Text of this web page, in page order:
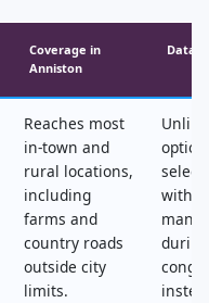
Coverage in
Anniston
Data
Reaches most
in‑town and
rural locations,
including
farms and
country roads
outside city
limits.
select
with